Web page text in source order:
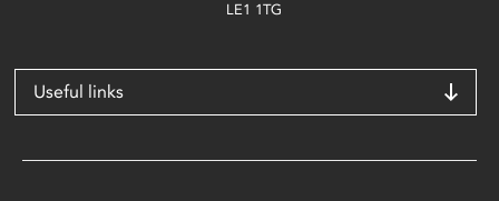
LE1 1TG
Useful links